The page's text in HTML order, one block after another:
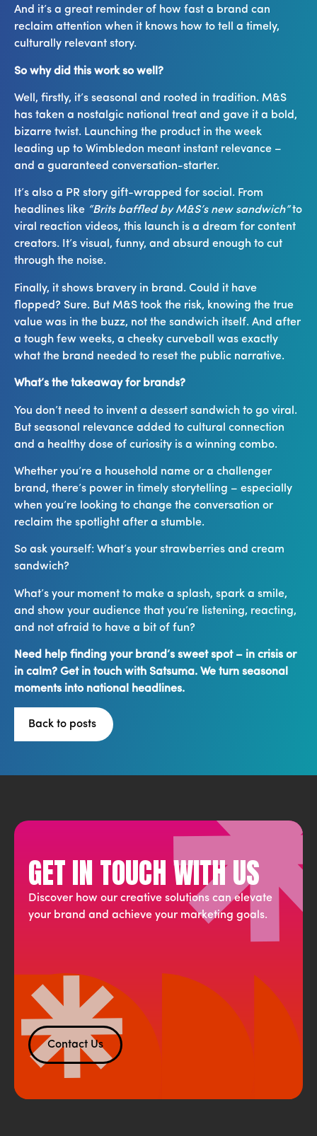
And it’s a great reminder of how fast a brand can
reclaim attention when it knows how to tell a timely,
culturally relevant story.
So why did this work so well?
Well, firstly, it’s seasonal and rooted in tradition. M&S
has taken a nostalgic national treat and gave it a bold,
bizarre twist. Launching the product in the week
leading up to Wimbledon meant instant relevance –
and a guaranteed conversation-starter.
It’s also a PR story gift-wrapped for social. From
headlines like “Brits baffled by M&S’s new sandwich”to
viral reaction videos, this launch is a dream for content
creators. It’s visual, funny, and absurd enough to cut
through the noise.
Finally, it shows bravery in brand. Could it have
flopped? Sure. But M&S took the risk, knowing the true
value was in the buzz, not the sandwich itself. And after
a tough few weeks, a cheeky curveball was exactly
what the brand needed to reset the public narrative.
What’s the takeaway for brands?
You don’t need to invent a dessert sandwich to go viral.
But seasonal relevance added to cultural connection
and a healthy dose of curiosity is a winning combo.
Whether you’re a household name or a challenger
brand, there’s power in timely storytelling – especially
when you’re looking to change the conversation or
reclaim the spotlight after a stumble.
So ask yourself: What’s your strawberries and cream
sandwich?
What’s your moment to make a splash, spark a smile,
and show your audience that you’re listening, reacting,
and not afraid to have a bit of fun?
Need help finding your brand’s sweet spot – in crisis or
in calm? Get in touch with Satsuma. We turn seasonal
moments into national headlines.
Back to posts
GET IN TOUCH WITH US
Discover how our creative solutions can elevate
your brand and achieve your marketing goals.
Contact Us